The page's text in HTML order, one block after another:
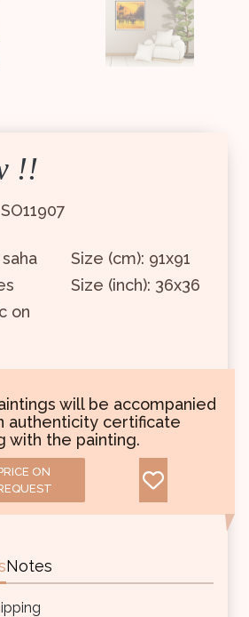
!!
Size (cm): 91x91
Size (inch): 36x36
on
will be accompanied
authenticity certificate
with the painting.
ON
Notes